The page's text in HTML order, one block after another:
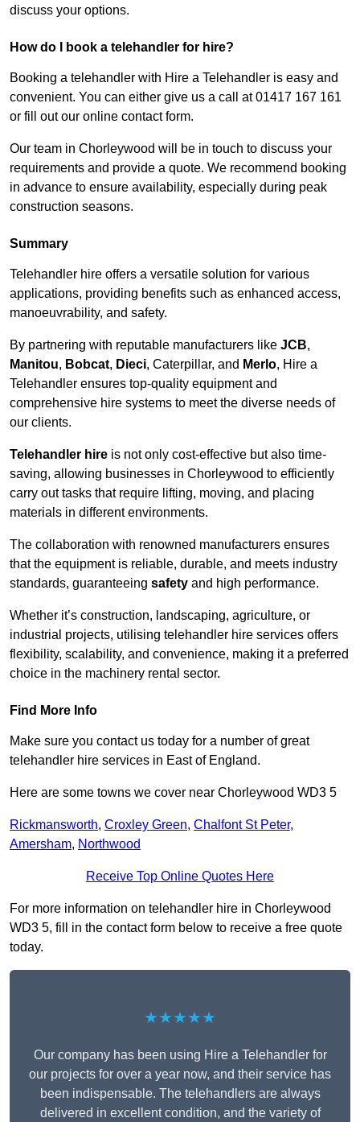
discuss your options.
How do I book a telehandler for hire?
Booking a telehandler with Hire a Telehandler is easy and
convenient. You can either give us a call at 01417 167 161
or fill out our online contact form.
Our team in Chorleywood will be in touch to discuss your
requirements and provide a quote. We recommend booking
in advance to ensure availability, especially during peak
construction seasons.
Summary
Telehandler hire offers a versatile solution for various
applications, providing benefits such as enhanced access,
manoeuvrability, and safety.
By partnering with reputable manufacturers like JCB,
Manitou, Bobcat, Dieci, Caterpillar, and Merlo, Hire a
Telehandler ensures top-quality equipment and
comprehensive hire systems to meet the diverse needs of
our clients.
Telehandler hire is not only cost-effective but also time-
saving, allowing businesses in Chorleywood to efficiently
carry out tasks that require lifting, moving, and placing
materials in different environments.
The collaboration with renowned manufacturers ensures
that the equipment is reliable, durable, and meets industry
standards, guaranteeing safety and high performance.
Whether it’s construction, landscaping, agriculture, or
industrial projects, utilising telehandler hire services offers
flexibility, scalability, and convenience, making it a preferred
choice in the machinery rental sector.
Find More Info
Make sure you contact us today for a number of great
telehandler hire services in East of England.
Here are some towns we cover near Chorleywood WD3 5
Rickmansworth, Croxley Green, Chalfont St Peter,
Amersham, Northwood
Receive Top Online Quotes Here
For more information on telehandler hire in Chorleywood
WD3 5, fill in the contact form below to receive a free quote
today.
★★★★★
Our company has been using Hire a Telehandler for
our projects for over a year now, and their service has
been indispensable. The telehandlers are always
delivered in excellent condition, and the variety of